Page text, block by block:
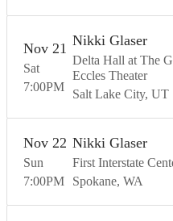
Sat
Nov 21
7:00PM
Nikki Glaser
Delta Hall at The
Eccles Theater
Salt Lake City UT
Sun
Nov 22
7:00PM
Nikki Glaser
First Interstate
Spokane WA